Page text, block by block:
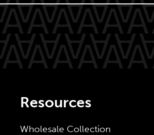
Resources
Wholesale Collection